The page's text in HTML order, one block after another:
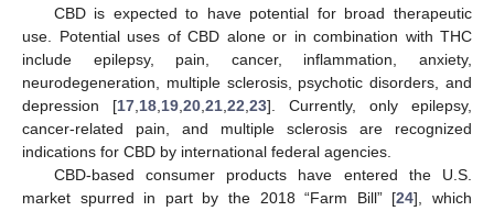
CBD is expected to have potential for broad therapeutic
use. Potential uses of CBD alone or in combination with THC
include epilepsy, pain, cancer, inflammation, anxiety,
neurodegeneration, multiple sclerosis, psychotic disorders, and
depression [17,18,19,20,21,22,23]. Currently, only epilepsy,
cancer-related pain, and multiple sclerosis are recognized
indications for CBD by international federal agencies.
CBD-based consumer products have entered the U.S.
market spurred in part by the 2018 “Farm Bill” [24], which